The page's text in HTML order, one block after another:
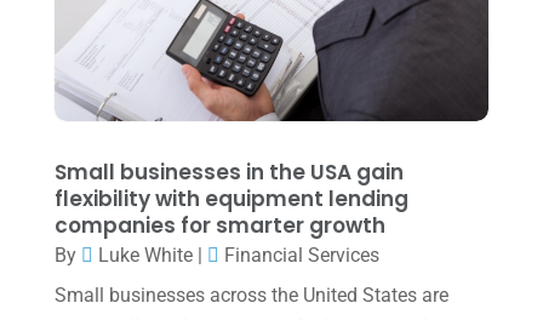
March 2022(5)
January 2022(1)
December 2021(1)
November 2021
(1)
October 2021(4)
September 2021(4)
August 2021(3)
Small businesses in the USA gain
flexibility with equipment lending
companies for smarter growth
By Luke White|
Financial Services
Small businesses across the United States are